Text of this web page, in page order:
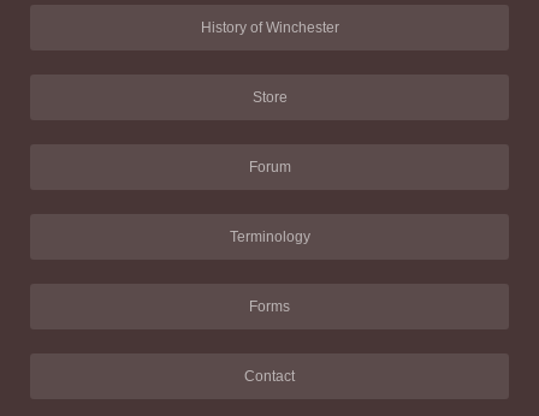
History of Winchester
Store
Forum
Terminology
Forms
Contact